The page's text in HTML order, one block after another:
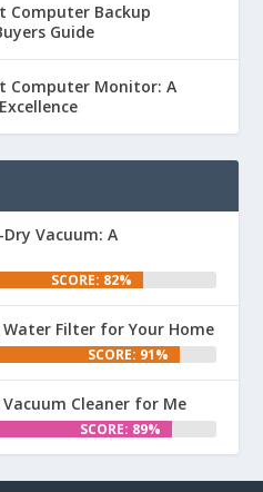
Computer Backup
Guide
Computer Monitor: A
Vacuum: A
SCORE: 82%
Filter for Your Home
SCORE: 91%
Cleaner for Me
SCORE: 89%